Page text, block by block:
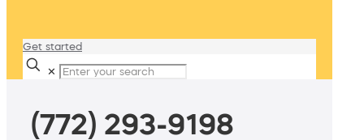
Get started
✕
(772) 293-9198